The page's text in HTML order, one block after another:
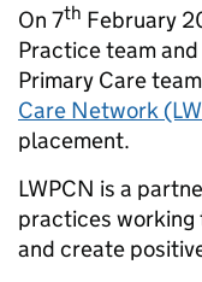
On 7th February
Practice team
Primary Care
Care Network
placement.
LWPCN is a
practices
and create